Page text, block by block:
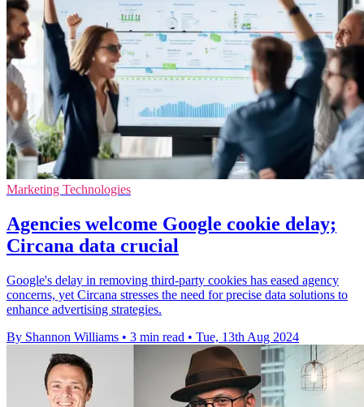
Marketing Technologies
Agencies welcome Google cookie delay;
Circana data crucial
Google's delay in removing third-party cookies has eased agency
concerns, yet Circana stresses the need for precise data solutions to
enhance advertising strategies.
By Shannon Williams • 3 min read • Tue, 13th Aug 2024